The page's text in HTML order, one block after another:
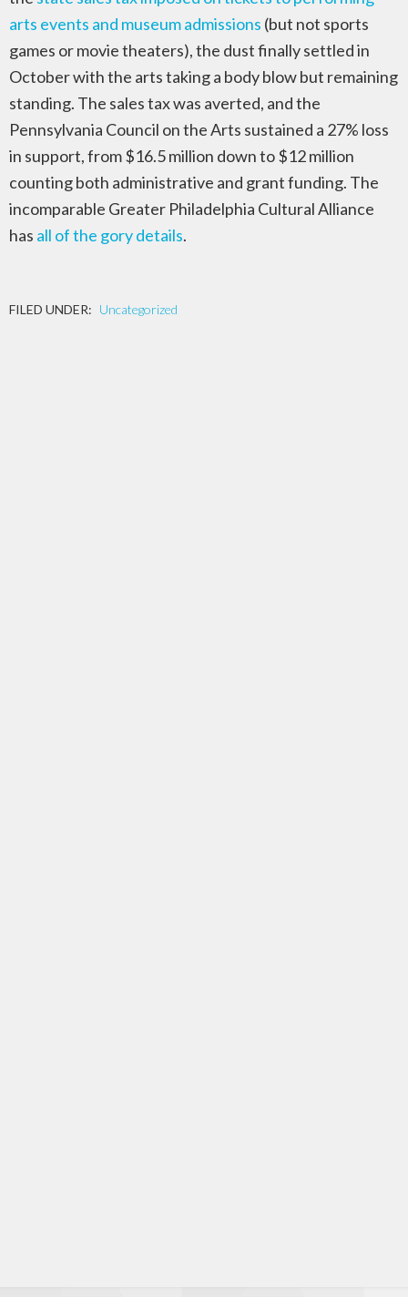
arts events and museum admissions (but not sports
games or movie theaters), the dust finally settled in
October with the arts taking a body blow but remaining
standing. The sales tax was averted, and the
Pennsylvania Council on the Arts sustained a 27% loss
in support, from $16.5 million down to $12 million
counting both administrative and grant funding. The
incomparable Greater Philadelphia Cultural Alliance
has all of the gory details.
FILED UNDER: Uncategorized